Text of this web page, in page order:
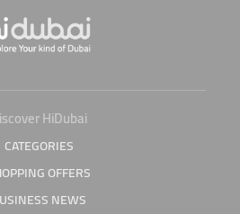
HiDubai
CATEGORIES
OFFERS
NEWS